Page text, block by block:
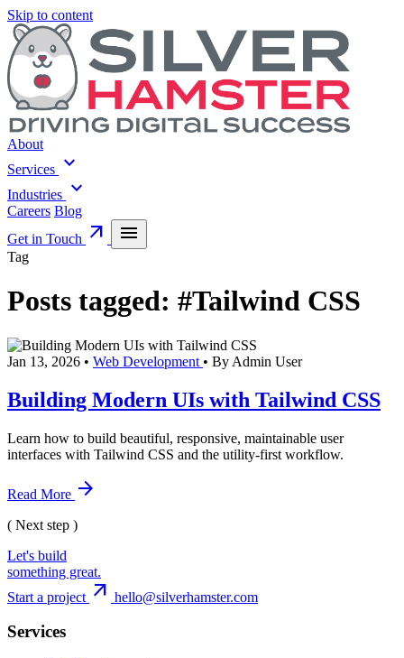
Skip to content
About
Services expand_more
Industries expand_more
Careers Blog
Get in Touch arrow_outward menu
Tag
Posts tagged: #Tailwind CSS
Jan 13, 2026 • Web Development • By Admin User
Building Modern UIs with Tailwind CSS
Learn how to build beautiful, responsive, maintainable user
interfaces with Tailwind CSS and the utility-first workflow.
Read More arrow_forward
( Next step )
Let's build
something great.
Start a project arrow_outward hello@silverhamster.com
Services